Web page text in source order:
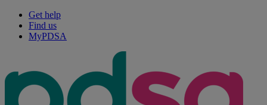
Get help
Find us
MyPDSA